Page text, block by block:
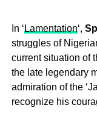
In ‘ Lamentation‘,
struggles of
current situation of
the late legendary
admiration of the
recognize his